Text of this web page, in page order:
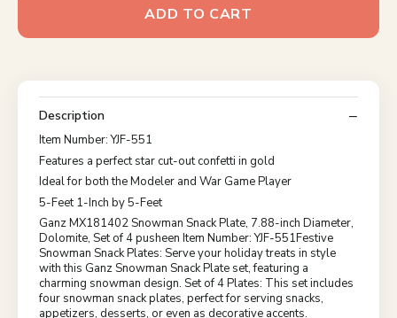
ADD TO CART
Description
Item Number: YJF-551
Features a perfect star cut-out confetti in gold
Ideal for both the Modeler and War Game Player
5-Feet 1-Inch by 5-Feet
Ganz MX181402 Snowman Snack Plate, 7.88-inch Diameter,
Dolomite, Set of 4 pusheen Item Number: YJF-551Festive
Snowman Snack Plates: Serve your holiday treats in style
with this Ganz Snowman Snack Plate set, featuring a
charming snowman design. Set of 4 Plates: This set includes
four snowman snack plates, perfect for serving snacks,
appetizers, desserts, or even as decorative accents.